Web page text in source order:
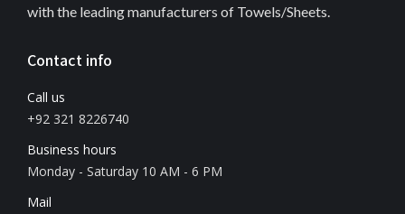
with the leading manufacturers of Towels/Sheets.
Contact info
Call us
+92 321 8226740
Business hours
Monday - Saturday 10 AM - 6 PM
Mail